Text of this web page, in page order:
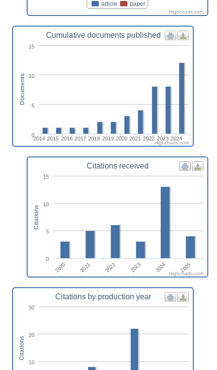
article paper
Highcharts.com
Cumulative documents published
2014 2015 2016 2017 2018 2019 2020 2021 2022 2023 2024
0
5
10
15
Documents
Highcharts.com
Citations received
2020 2021 2022 2023 2024 2025
0
5
10
15
Citations
Highcharts.com
Citations by production year
10
20
30
Citations